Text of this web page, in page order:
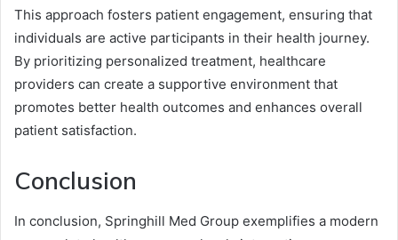
This approach fosters patient engagement, ensuring that
individuals are active participants in their health journey.
By prioritizing personalized treatment, healthcare
providers can create a supportive environment that
promotes better health outcomes and enhances overall
patient satisfaction.
Conclusion
In conclusion, Springhill Med Group exemplifies a modern